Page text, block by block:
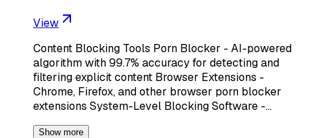
View
Content Blocking Tools Porn Blocker - AI-powered
algorithm with 99.7% accuracy for detecting and
filtering explicit content Browser Extensions -
Chrome, Firefox, and other browser porn blocker
extensions System-Level Blocking Software -…
Show more